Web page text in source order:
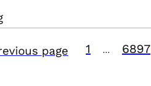
page 1 6897